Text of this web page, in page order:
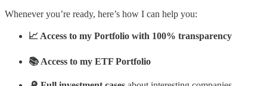
Whenever you’re ready, here’s how I can help you:
📈 Access to my Portfolio with 100% transparency
📚 Access to my ETF Portfolio